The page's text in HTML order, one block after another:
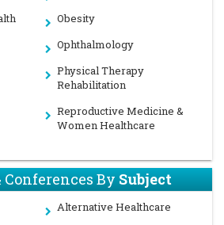
Obesity
Ophthalmology
Physical Therapy
Rehabilitation
Reproductive Medicine &
Women Healthcare
Conferences BySubject
Alternative Healthcare